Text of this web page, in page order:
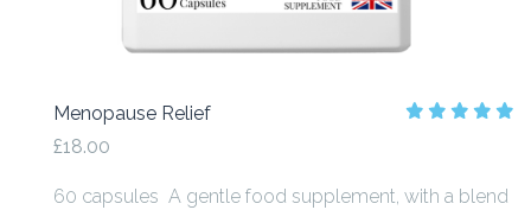
Menopause Relief
£18.00
60 capsules A gentle food supplement, with a blend